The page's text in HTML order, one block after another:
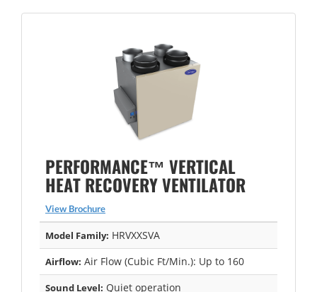
PERFORMANCE™ VERTICAL
HEAT RECOVERY VENTILATOR
View Brochure
Model Family: HRVXXSVA
Airflow: Air Flow (Cubic Ft/Min.): Up to 160
Sound Level: Quiet operation